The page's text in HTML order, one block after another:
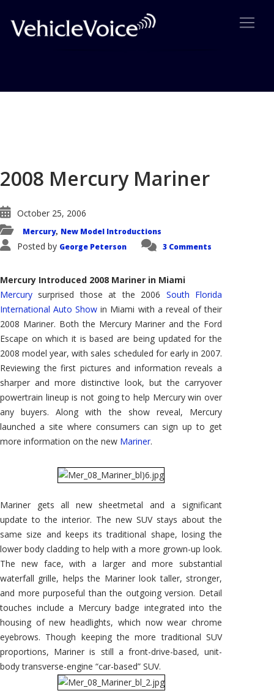
2008 Mercury Mariner
October 25, 2006
Mercury, New Model Introductions
Posted by George Peterson 3 Comments
Mercury Introduced 2008 Mariner in Miami
Mercury surprised those at the 2006 South Florida
International Auto Show in Miami with a reveal of their
2008 Mariner. Both the Mercury Mariner and the Ford
Escape on which it is based are being updated for the
2008 model year, with sales scheduled for early in 2007.
Reviewing the first pictures and information reveals a
sharper and more distinctive look, but the carryover
powertrain lineup is not going to help Mercury win over
any buyers. Along with the show reveal, Mercury
launched a site where consumers can sign up to get
more information on the new Mariner.
Mariner gets all new sheetmetal and a significant
update to the interior. The new SUV stays about the
same size and keeps its traditional shape, losing the
lower body cladding to help with a more grown-up look.
The new face, with a larger and more substantial
waterfall grille, helps the Mariner look taller, stronger,
and more purposeful than the outgoing version. Detail
touches include a Mercury badge integrated into the
housing of new headlights, which now wear chrome
eyebrows. Though keeping the more traditional SUV
proportions, Mariner is still a front-drive-based, unit-
body transverse-engine “car-based” SUV.